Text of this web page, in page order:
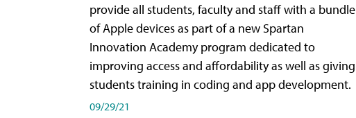
provide all students, faculty and staff with a bundle
of Apple devices as part of a new Spartan
Innovation Academy program dedicated to
improving access and affordability as well as giving
students training in coding and app development.
09/29/21